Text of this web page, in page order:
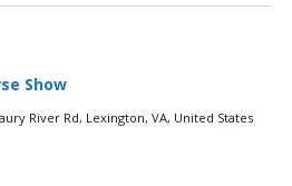
Show
River Rd, Lexington, VA, United States